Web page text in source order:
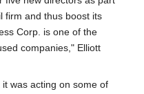
firm and thus boost its
Corp. is one of the
companies," Elliott
was acting on some of